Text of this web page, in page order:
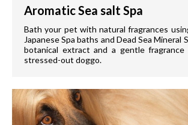
Aromatic Sea salt Spa
Bath your pet with natural fragrances
Japanese Spa baths and Dead Sea Mineral
botanical extract and a gentle
stressed-out doggo.